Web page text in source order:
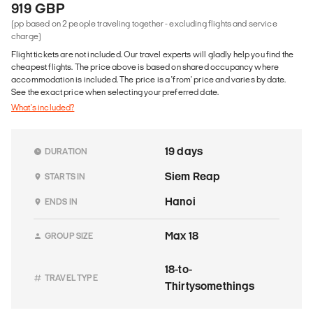
919 GBP
(pp based on 2 people traveling together - excluding flights and service
charge)
Flight tickets are not included. Our travel experts will gladly help you find the
cheapest flights. The price above is based on shared occupancy where
accommodation is included. The price is a 'from' price and varies by date.
See the exact price when selecting your preferred date.
What's included?
DURATION 19 days
STARTS IN Siem Reap
ENDS IN Hanoi
GROUP SIZE Max 18
TRAVEL TYPE
18-to-
Thirtysomethings